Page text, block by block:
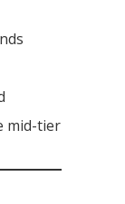
mid-tier